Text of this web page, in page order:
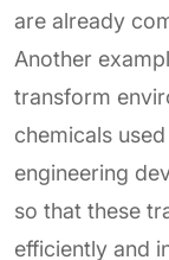
are already
Another
transform
chemicals
engineering
so that these
efficiently and